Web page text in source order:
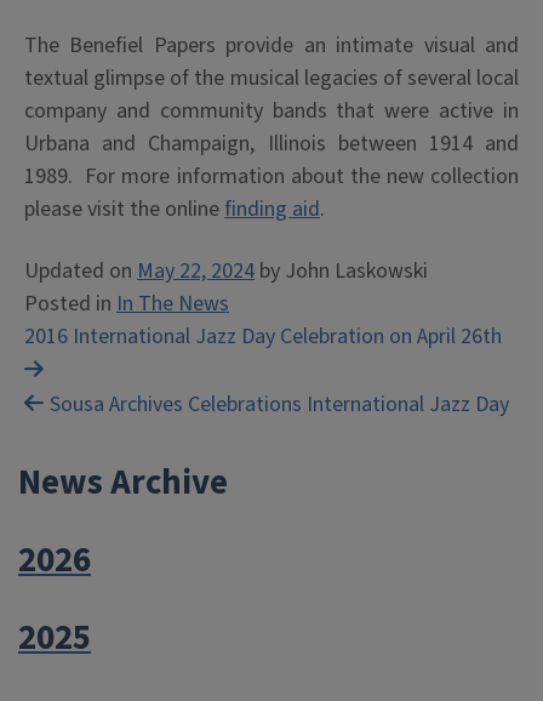
The Benefiel Papers provide an intimate visual and
textual glimpse of the musical legacies of several local
company and community bands that were active in
Urbana and Champaign, Illinois between 1914 and
1989. For more information about the new collection
please visit the online finding aid.
Updated on May 22, 2024 by John Laskowski
Posted in In The News
Post
navigation
2016 International Jazz Day Celebration on April 26th
Sousa Archives Celebrations International Jazz Day
News Archive
2026
2025